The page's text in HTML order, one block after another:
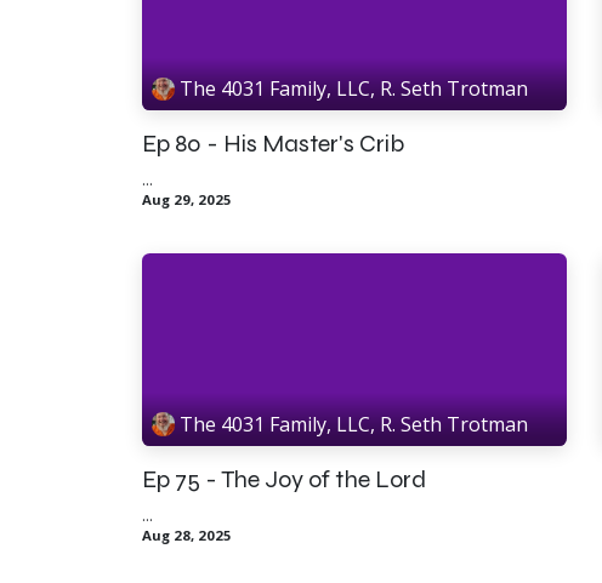
The 4031 Family, LLC, R. Seth Trotman
Ep 80 - His Master's Crib
...
Aug 29, 2025
The 4031 Family, LLC, R. Seth Trotman
Ep 75 - The Joy of the Lord
...
Aug 28, 2025